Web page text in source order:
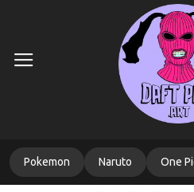
Pokemon Naruto One